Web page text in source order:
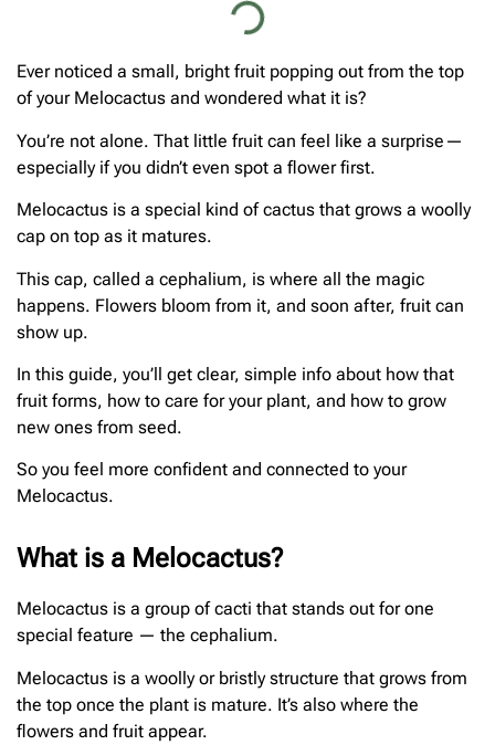
Ever noticed a small, bright fruit popping out from the top
of your Melocactus and wondered what it is?
You’re not alone. That little fruit can feel like a surprise—
especially if you didn’t even spot a flower first.
Melocactus is a special kind of cactus that grows a woolly
cap on top as it matures.
This cap, called a cephalium, is where all the magic
happens. Flowers bloom from it, and soon after, fruit can
show up.
In this guide, you’ll get clear, simple info about how that
fruit forms, how to care for your plant, and how to grow
new ones from seed.
So you feel more confident and connected to your
Melocactus.
What is a Melocactus?
Melocactus is a group of cacti that stands out for one
special feature — the cephalium.
Melocactus is a woolly or bristly structure that grows from
the top once the plant is mature. It’s also where the
flowers and fruit appear.